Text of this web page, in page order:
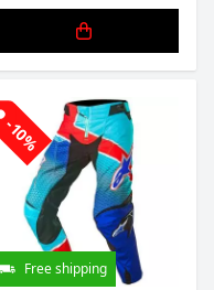
-10%
Free shipping